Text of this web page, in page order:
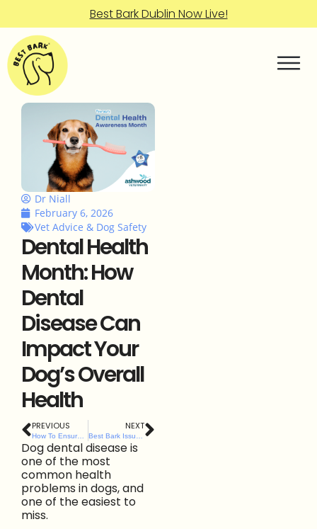
Best Bark Dublin Now Live!
Dr Niall
February 6, 2026
Vet Advice & Dog Safety
Dental Health
Month: How
Dental
Disease Can
Impact Your
Dog’s Overall
Health
PREVIOUS NEXT
Dog dental disease is
one of the most
common health
problems in dogs, and
one of the easiest to
miss.